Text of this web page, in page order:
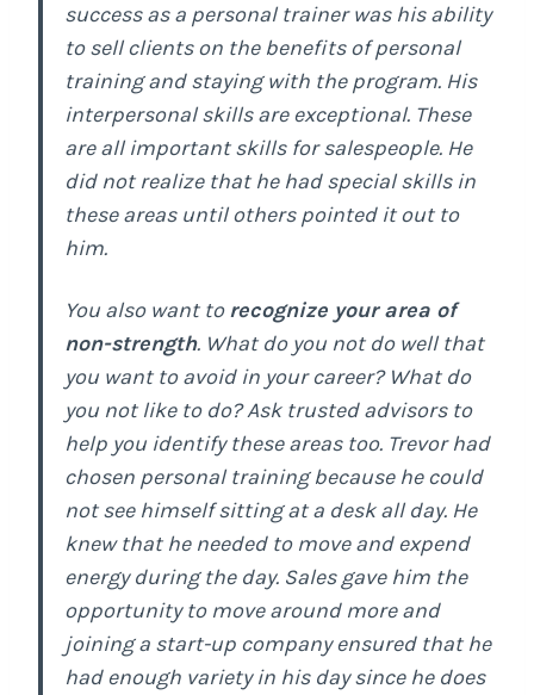
success as a personal trainer was his ability
to sell clients on the benefits of personal
training and staying with the program. His
interpersonal skills are exceptional. These
are all important skills for salespeople. He
did not realize that he had special skills in
these areas until others pointed it out to
him.
You also want torecognize your area of
non-strength. What do you not do well that
you want to avoid in your career? What do
you not like to do? Ask trusted advisors to
help you identify these areas too. Trevor had
chosen personal training because he could
not see himself sitting at a desk all day. He
knew that he needed to move and expend
energy during the day. Sales gave him the
opportunity to move around more and
joining a start-up company ensured that he
had enough variety in his day since he does